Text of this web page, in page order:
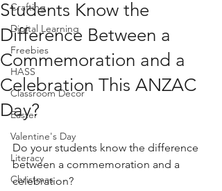
Crafting
Digital Learning
Freebies
HASS
Classroom Decor
Easter
Valentine's Day
Literacy
Christmas
Students Know the
Difference Between a
Commemoration and a
Celebration This ANZAC
Day?
Do your students know the difference
between a commemoration and a
celebration?